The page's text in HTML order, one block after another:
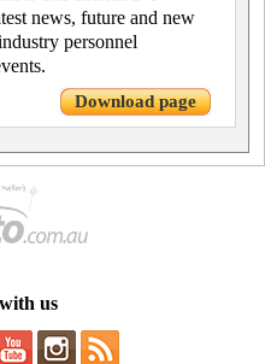
news, future and new
personnel
Download page
us